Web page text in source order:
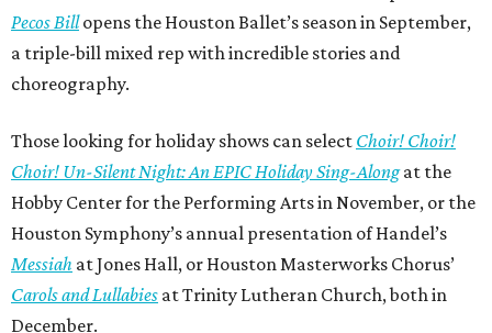
Pecos Billopens the Houston Ballet’s season in September,
a triple-bill mixed rep with incredible stories and
choreography.
Those looking for holiday shows can select Choir! Choir!
Choir! Un-Silent Night: An EPIC Holiday Sing-Alongat the
Hobby Center for the Performing Arts in November, or the
Houston Symphony’s annual presentation of Handel’s
Messiah at Jones Hall, or Houston Masterworks Chorus’
Carols and Lullabies at Trinity Lutheran Church, both in
December.